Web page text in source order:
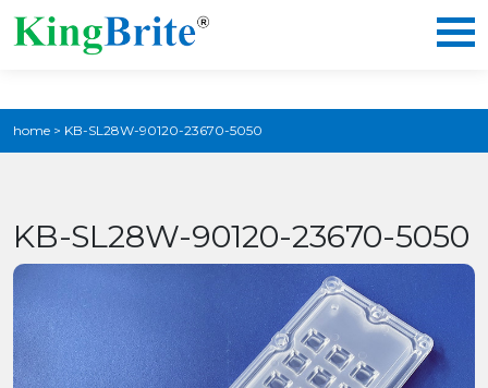
home > KB-SL28W-90120-23670-5050
KB-SL28W-90120-23670-5050